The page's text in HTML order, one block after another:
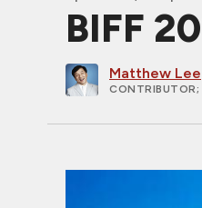
BIFF
Matthew Lee
CONTRIBUTOR